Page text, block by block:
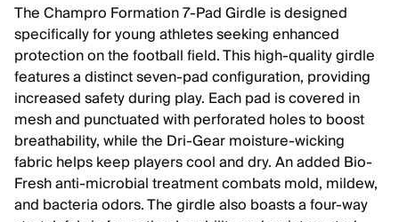
The Champro Formation 7-Pad Girdle is designed
specifically for young athletes seeking enhanced
protection on the football field. This high-quality girdle
features a distinct seven-pad configuration, providing
increased safety during play. Each pad is covered in
mesh and punctuated with perforated holes to boost
breathability, while the Dri-Gear moisture-wicking
fabric helps keep players cool and dry. An added Bio-
Fresh anti-microbial treatment combats mold, mildew,
and bacteria odors. The girdle also boasts a four-way